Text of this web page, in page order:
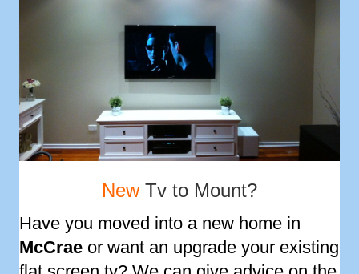
NewTv to Mount?
Have you moved into a new home in
McCrae or want an upgrade your existing